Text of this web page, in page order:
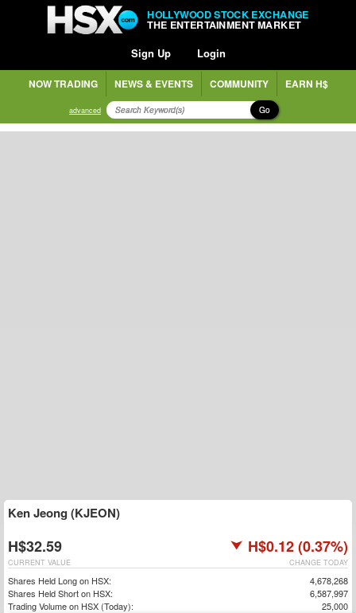
HOLLYWOOD STOCK EXCHANGE
THE ENTERTAINMENT MARKET
Sign Up Login
NOW TRADING NEWS & EVENTS COMMUNITY EARN H$
advanced Go
Ken Jeong (KJEON)
H$32.59 H$0.12 (0.37%)
CHANGE TODAY
CURRENT VALUE
Shares Held Long on HSX:
4,678,268
Shares Held Short on HSX:
6,587,997
Trading Volume on HSX (Today):
25,000